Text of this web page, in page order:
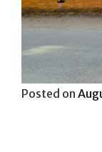
Posted on